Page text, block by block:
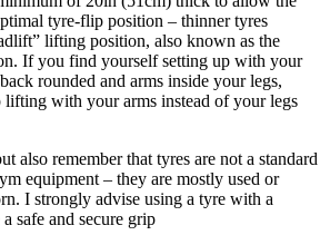
tyre-flip position – thinner tyres
lifting position, also known as the
If you find yourself setting up with your
rounded and arms inside your legs,
lifting with your arms instead of your legs
also remember that tyres are not a standard
equipment – they are mostly used or
I strongly advise using a tyre with a
safe and secure grip